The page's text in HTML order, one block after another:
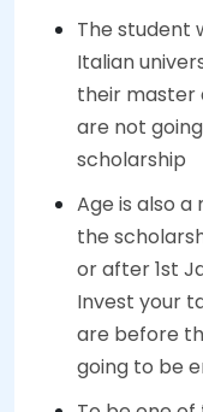
The student
Italian
their master
are not
scholarship
Age is also
the
or after 1st
Invest your
are before
going to be